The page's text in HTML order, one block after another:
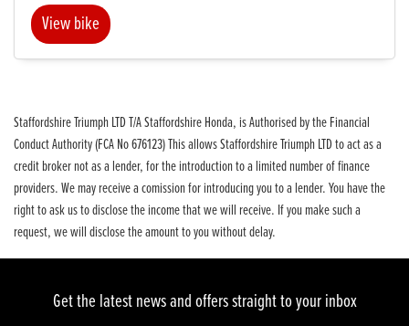
SEARCH
Reset
View bike
Staffordshire Triumph LTD T/A Staffordshire Honda, is Authorised by the Financial
Conduct Authority (FCA No 676123) This allows Staffordshire Triumph LTD to act as a
credit broker not as a lender, for the introduction to a limited number of finance
providers. We may receive a comission for introducing you to a lender. You have the
right to ask us to disclose the income that we will receive. If you make such a
request, we will disclose the amount to you without delay.
Get the latest news and offers straight to your inbox